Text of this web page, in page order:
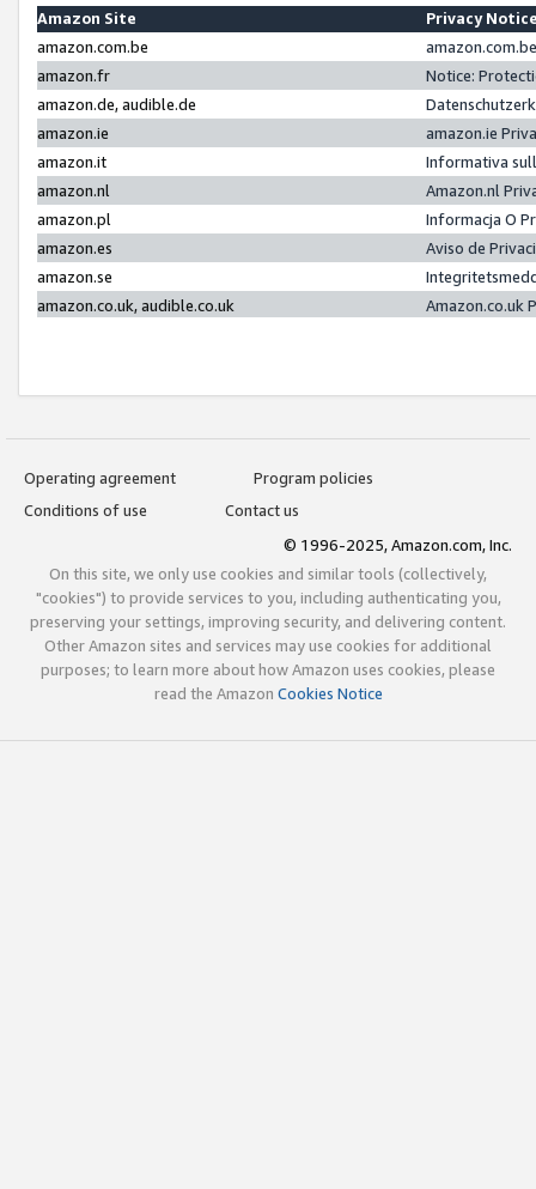
Amazon Site
Privacy
amazon.com.be
amazon.fr
Notice:
amazon.de, audible.de
amazon.ie
amazon.ie
amazon.it
Informativa
amazon.nl
Amazon.nl
amazon.pl
Informacja O
amazon.es
Aviso de
amazon.se
amazon.co.uk, audible.co.uk
Amazon.co.uk
Operating agreement
Program policies
Conditions of use
Contact us
© 1996-2025, Amazon.com, Inc.
On this site, we only use cookies and similar tools (collectively,
"cookies") to provide services to you, including authenticating you,
preserving your settings, improving security, and delivering content.
Other Amazon sites and services may use cookies for additional
purposes; to learn more about how Amazon uses cookies, please
read the Amazon Cookies Notice